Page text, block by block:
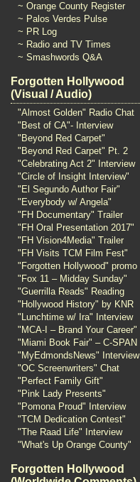
~ Orange County Register
~ Palos Verdes Pulse
~ PR Log
~ Radio and TV Times
~ Smashwords Q&A
Forgotten Hollywood
(Visual / Audio)
"Almost Golden" Radio Chat
"Best of CA"- Interview
"Beyond Red Carpet"
"Beyond Red Carpet" Pt. 2
"Celebrating Act 2" Interview
"Circle of Insight Interview"
"El Segundo Author Fair"
"Everybody w/ Angela"
"FH Documentary" Trailer
"FH Oral Presentation 2017"
"FH Vision4Media" Trailer
"FH Visits TCM Film Fest"
"Forgotten Hollywood" promo
"Fox 11 – Midday Sunday"
"Guerrilla Reads" Reading
"Hollywood History" by KNR
"Lunchtime w/ Ira" Interview
"MCA-I – Brand Your Career"
"Miami Book Fair" – C-SPAN
"MyEdmondsNews" Interview
"OC Screenwriters" Chat
"Perfect Family Gift"
"Pink Lady Presents"
"Pomona Proud" Interview
"TCM Dedication Contest"
"The Raad Life" Interview
"What's Up Orange County"
Forgotten Hollywood